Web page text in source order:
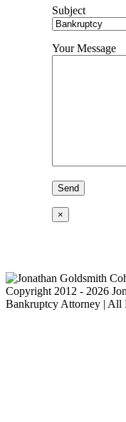
Subject
Your Message
×
Copyright 2012 - 2026
Bankruptcy Attorney | All